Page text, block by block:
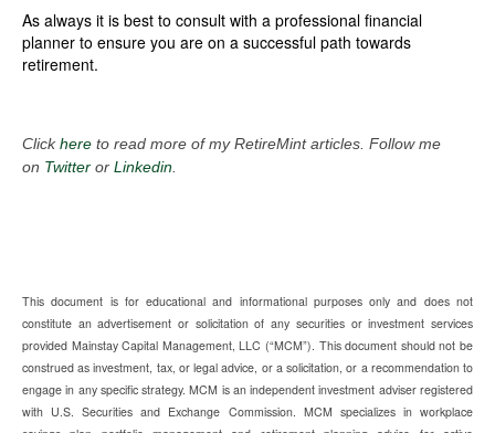
As always it is best to consult with a professional financial
planner to ensure you are on a successful path towards
retirement.
Clickhere to read more of my RetireMint articles. Follow me
on Twitter or Linkedin
This document is for educational and informational purposes only and does not
constitute an advertisement or solicitation of any securities or investment services
provided Mainstay Capital Management, LLC (“MCM”). This document should not be
construed as investment, tax, or legal advice, or a solicitation, or a recommendation to
engage in any specific strategy. MCM is an independent investment adviser registered
with U.S. Securities and Exchange Commission. MCM specializes in workplace